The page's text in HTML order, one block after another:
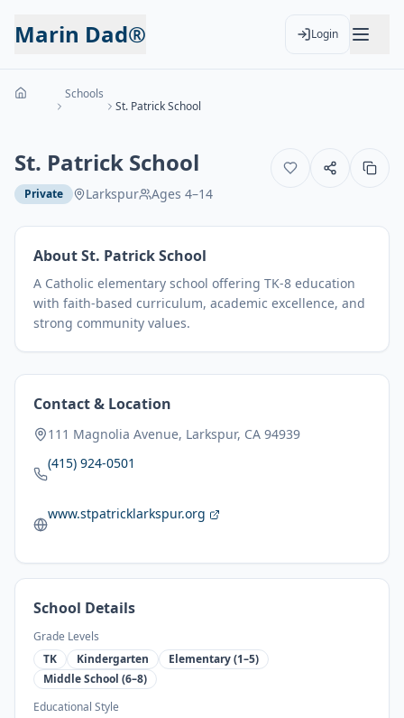
Marin Dad® Login
Schools
St. Patrick School
St. Patrick School
Private Larkspur Ages 4–14
AboutSt. Patrick School
A Catholic elementary school offering TK-8 education
with faith-based curriculum, academic excellence, and
strong community values.
Contact & Location
111 Magnolia Avenue, Larkspur, CA 94939
(415) 924-0501
www.stpatricklarkspur.org
School Details
Grade Levels
TK
Kindergarten
Elementary (1–5)
Middle School (6–8)
Educational Style